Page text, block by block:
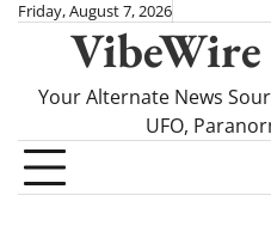
SkipFriday, August 7, 2026
VibeWire
Your Alternate News
UFO,